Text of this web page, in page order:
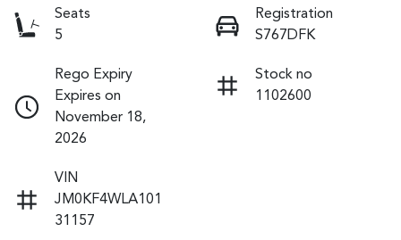
Seats
5
Registration
S767DFK
Rego Expiry
Expires on
November 18,
2026
Stock no
1102600
VIN
JM0KF4WLA101
31157